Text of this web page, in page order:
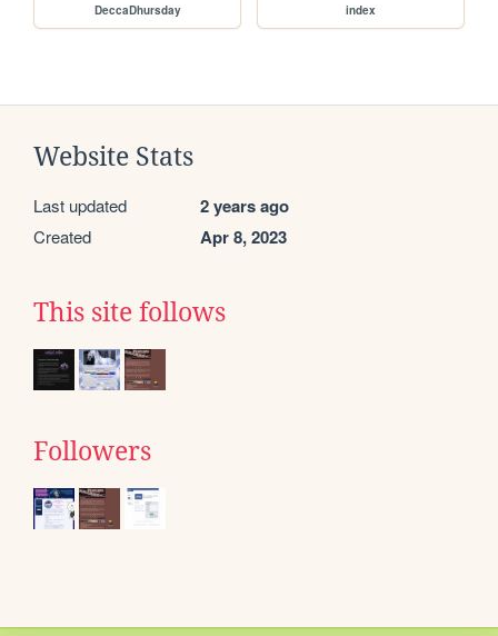
DeccaDhursday index
Website Stats
Last updated 2 years ago
Created Apr 8, 2023
This site follows
Followers